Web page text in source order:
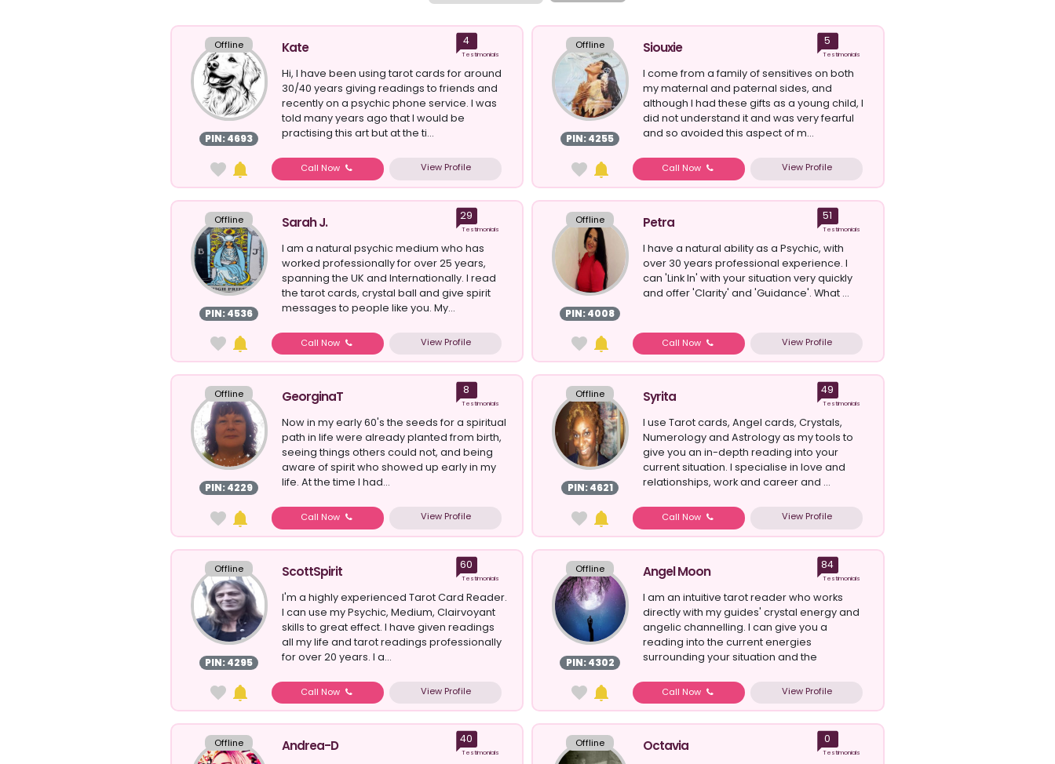
Offline
PIN: 4693
Kate 4
Testimonials
Hi, I have been using tarot cards for around
30/40 years giving readings to friends and
recently on a psychic phone service. I was
told many years ago that I would be
practising this art but at the ti...
Call Now View Profile
Offline
PIN: 4255
Siouxie 5
Testimonials
I come from a family of sensitives on both
my maternal and paternal sides, and
although I had these gifts as a young child, I
did not understand it and was very fearful
and so avoided this aspect of m...
Call Now View Profile
Offline
PIN: 4536
Sarah J. 29
Testimonials
I am a natural psychic medium who has
worked professionally for over 25 years,
spanning the UK and Internationally. I read
the tarot cards, crystal ball and give spirit
messages to people like you. My...
Call Now View Profile
Offline
PIN: 4008
Petra 51
Testimonials
I have a natural ability as a Psychic, with
over 30 years professional experience. I
can 'Link In' with your situation very quickly
and offer 'Clarity' and 'Guidance'. What ...
Call Now View Profile
Offline
PIN: 4229
GeorginaT 8
Testimonials
Now in my early 60's the seeds for a spiritual
path in life were already planted from birth,
seeing things others could not, and being
aware of spirit who showed up early in my
life. At the time I had...
Call Now View Profile
Offline
PIN: 4621
Syrita 49
Testimonials
I use Tarot cards, Angel cards, Crystals,
Numerology and Astrology as my tools to
give you an in-depth reading into your
current situation. I specialise in love and
relationships, work and career and ...
Call Now View Profile
Offline
PIN: 4295
ScottSpirit 60
Testimonials
I'm a highly experienced Tarot Card Reader.
I can use my Psychic, Medium, Clairvoyant
skills to great effect. I have given readings
all my life and tarot readings professionally
for over 20 years. I a...
Call Now View Profile
Offline
PIN: 4302
Angel Moon 84
Testimonials
I am an intuitive tarot reader who works
directly with my guides' crystal energy and
angelic channelling. I can give you a
reading into the current energies
surrounding your situation and the
Call Now View Profile
Offline Andrea-D 40
Testimonials
Offline Octavia 0
Testimonials